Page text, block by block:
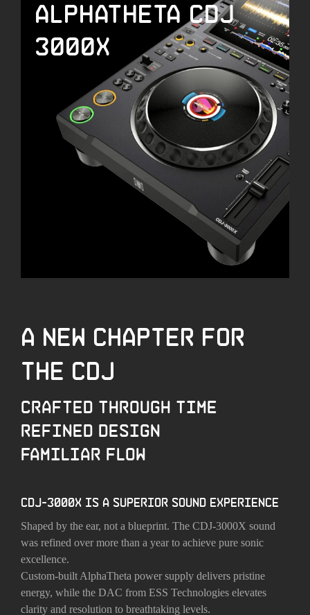
ALPHATHETA CDJ
3000X
A NEW CHAPTER FOR
THE CDJ
CRAFTED THROUGH TIME
REFINED DESIGN
FAMILIAR FLOW
CDJ-3000X IS A SUPERIOR SOUND EXPERIENCE
Shaped by the ear, not a blueprint. The CDJ-3000X sound
was refined over more than a year to achieve pure sonic
excellence.
Custom-built AlphaTheta power supply delivers pristine
energy, while the DAC from ESS Technologies elevates
clarity and resolution to breathtaking levels.